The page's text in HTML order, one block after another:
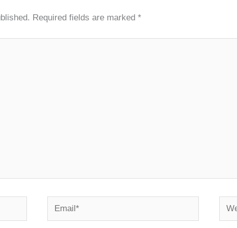
Required fields are marked*
Email*